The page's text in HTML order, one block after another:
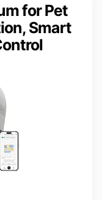
for Pet
Smart